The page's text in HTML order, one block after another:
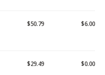
$50.79 $6.00
$29.49 $0.00